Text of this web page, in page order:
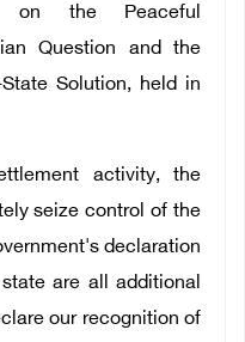
on the Peaceful
Question and the
Solution, held in
activity, the
seize control of the
declaration
are all additional
our recognition of